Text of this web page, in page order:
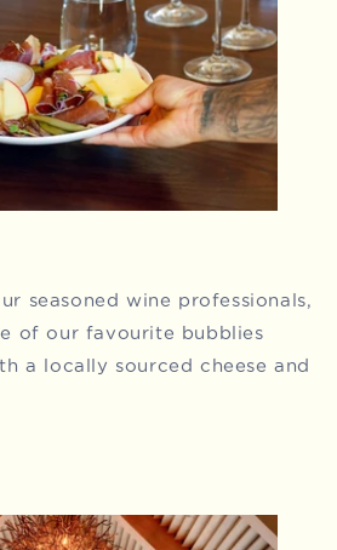
seasoned wine professionals,
of our favourite bubblies
a locally sourced cheese and